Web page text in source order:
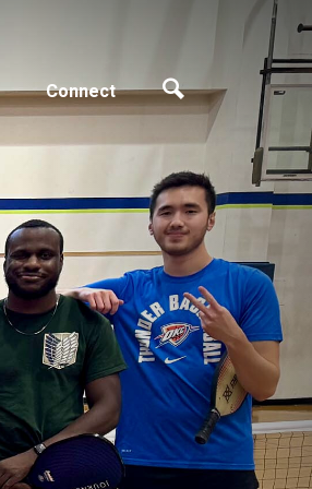
Connect